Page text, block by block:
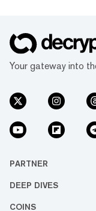
Your gateway into
PARTNER
DEEP DIVES
COINS